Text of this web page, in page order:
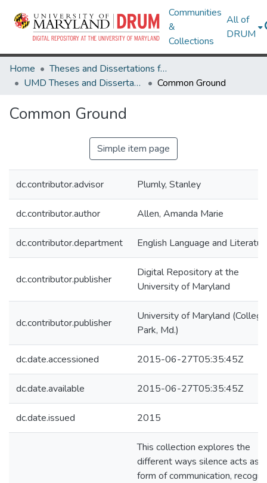
Communities
&
Collections
All of
DRUM
Home
Theses and Dissertations from UMD
UMD Theses and Dissertations
Common Ground
Common Ground
Simple item page
dc.contributor.advisor Plumly, Stanley
dc.contributor.author Allen, Amanda Marie
dc.contributor.department English Language and
dc.contributor.publisher
Digital Repository at the
University of Maryland
dc.contributor.publisher
University of Maryland (College
Park, Md.)
dc.date.accessioned 2015-06-27T05:35:45Z
dc.date.available 2015-06-27T05:35:45Z
dc.date.issued 2015
This collection explores the
different ways silence acts as a
form of communication,